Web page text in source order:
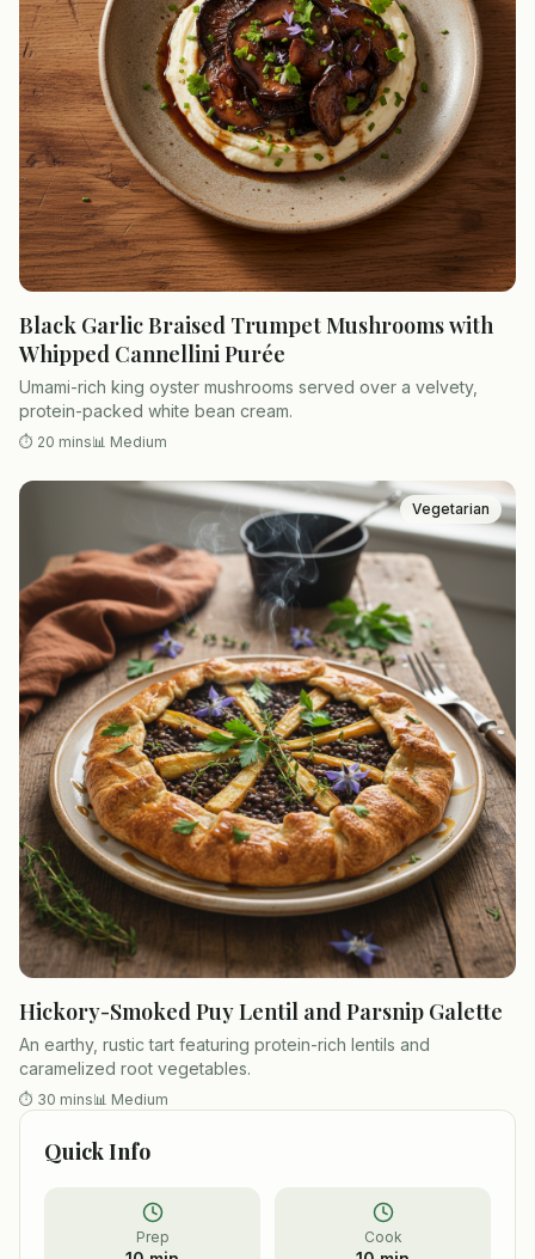
Black Garlic Braised Trumpet Mushrooms with
Whipped Cannellini Purée
Umami-rich king oyster mushrooms served over a velvety,
protein-packed white bean cream.
⏱ 20 mins📊 Medium
Vegetarian
Hickory-Smoked Puy Lentil and Parsnip Galette
An earthy, rustic tart featuring protein-rich lentils and
caramelized root vegetables.
⏱ 30 mins📊 Medium
Quick Info
Prep Cook